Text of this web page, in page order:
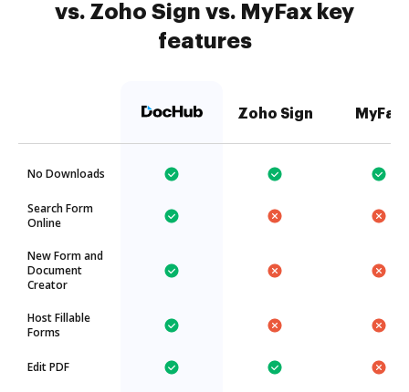
vs. Zoho Sign vs. MyFax key
features
Zoho Sign MyFax
No Downloads
Search Form
Online
New Form and
Document
Creator
Host Fillable
Forms
Edit PDF